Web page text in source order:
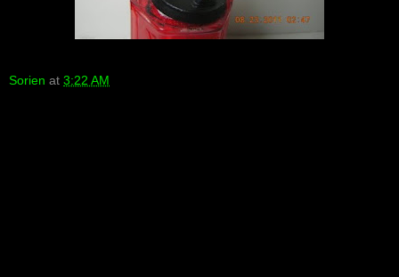
Sorien at 3:22 AM